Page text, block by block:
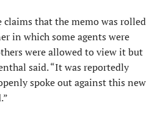
claims that the memo was rolled
in which some agents were
were allowed to view it but
said. “It was reportedly
spoke out against this new